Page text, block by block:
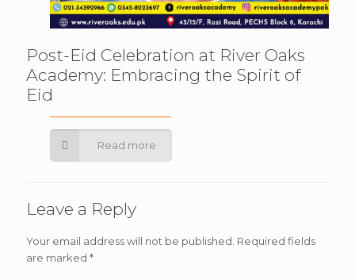
Post-Eid Celebration at River Oaks
Academy: Embracing the Spirit of
Eid
Read more
Leave a Reply
Your email address will not be published. Required fields
are marked *